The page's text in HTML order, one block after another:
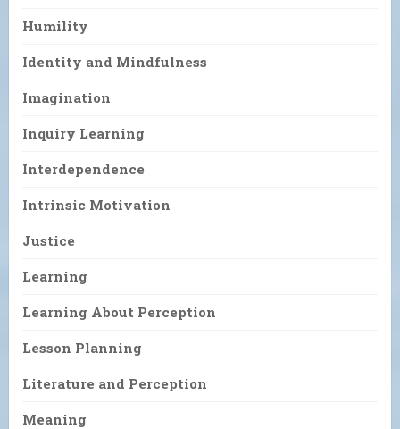
Humility
Identity and Mindfulness
Imagination
Inquiry Learning
Interdependence
Intrinsic Motivation
Justice
Learning
Learning About Perception
Lesson Planning
Literature and Perception
Meaning